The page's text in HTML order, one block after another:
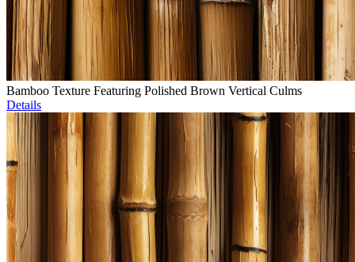
Bamboo Texture Featuring Polished Brown Vertical Culms
Details